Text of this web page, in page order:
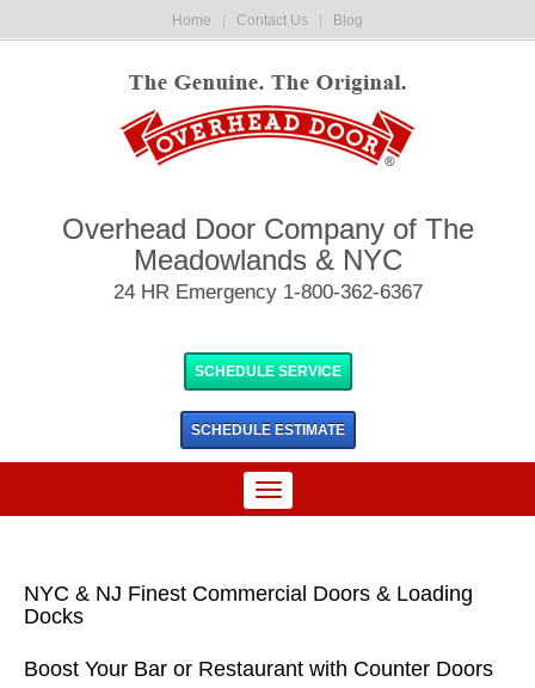
Home Contact Us Blog
Overhead Door Company of The
Meadowlands & NYC
24 HR Emergency 1-800-362-6367
SCHEDULE SERVICE
SCHEDULE ESTIMATE
NYC & NJ Finest Commercial Doors & Loading
Docks
Boost Your Bar or Restaurant with Counter Doors